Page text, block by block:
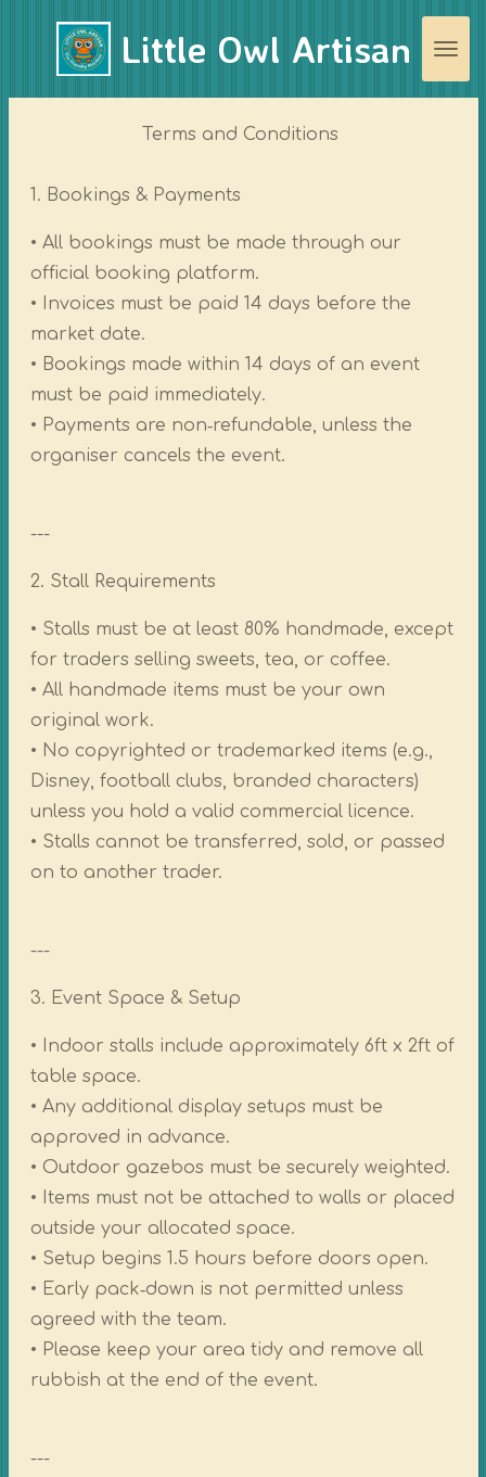
Little Owl Artisan
Terms and Conditions
1. Bookings & Payments
• All bookings must be made through our
official booking platform.
• Invoices must be paid 14 days before the
market date.
• Bookings made within 14 days of an event
must be paid immediately.
• Payments are non‑refundable, unless the
organiser cancels the event.
---
2. Stall Requirements
• Stalls must be at least 80% handmade, except
for traders selling sweets, tea, or coffee.
• All handmade items must be your own
original work.
• No copyrighted or trademarked items (e.g.,
Disney, football clubs, branded characters)
unless you hold a valid commercial licence.
• Stalls cannot be transferred, sold, or passed
on to another trader.
---
3. Event Space & Setup
• Indoor stalls include approximately 6ft x 2ft of
table space.
• Any additional display setups must be
approved in advance.
• Outdoor gazebos must be securely weighted.
• Items must not be attached to walls or placed
outside your allocated space.
• Setup begins 1.5 hours before doors open.
• Early pack‑down is not permitted unless
agreed with the team.
• Please keep your area tidy and remove all
rubbish at the end of the event.
---